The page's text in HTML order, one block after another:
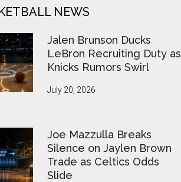
NEWS
Jalen Brunson Ducks
LeBron Recruiting Duty as
Knicks Rumors Swirl
July 20, 2026
Joe Mazzulla Breaks
Silence on Jaylen Brown
Trade as Celtics Odds
Slide